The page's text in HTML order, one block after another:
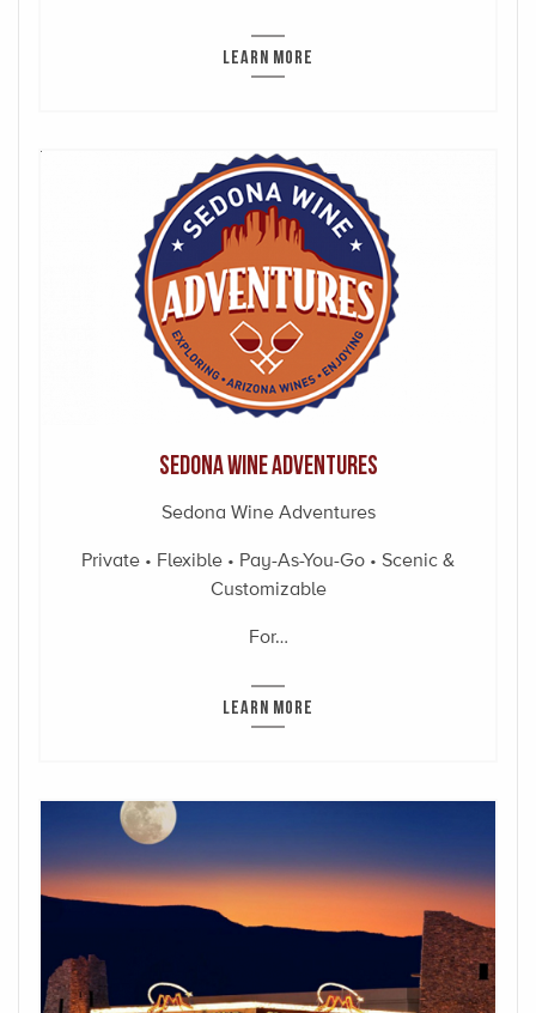
LEARN MORE
Sedona Wine Adventures
Sedona Wine Adventures
Private • Flexible • Pay-As-You-Go • Scenic &
Customizable
For…
LEARN MORE